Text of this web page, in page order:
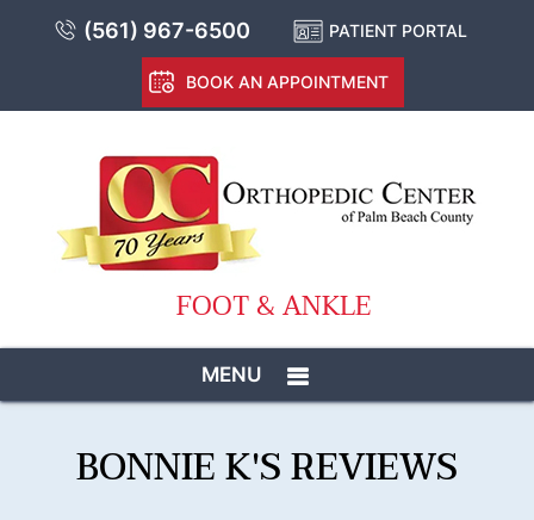
(561) 967-6500 PATIENT PORTAL
BOOK AN APPOINTMENT
FOOT & ANKLE
MENU
BONNIE K'S REVIEWS